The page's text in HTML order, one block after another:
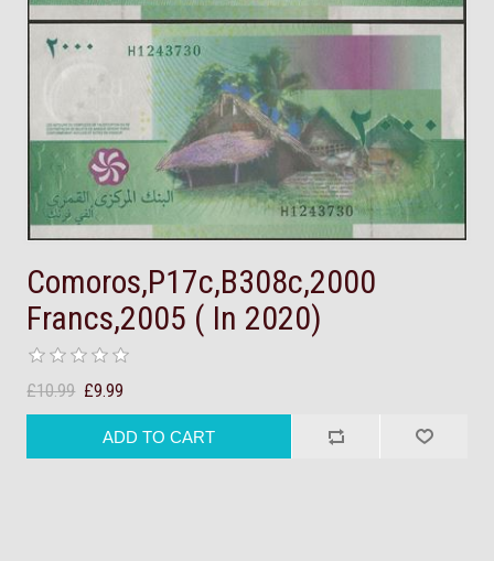
Comoros,P17c,B308c,2000
Francs,2005 ( In 2020)
£10.99 £9.99